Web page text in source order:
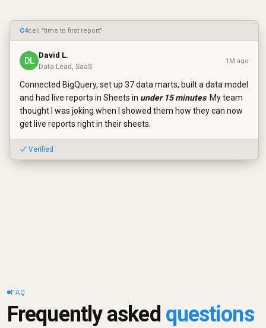
C4cell "time to first report"
DL
David L.
Data Lead, SaaS
1M ago
Connected BigQuery, set up 37 data marts, built a data model
and had live reports in Sheets in under 15 minutes. My team
thought I was joking when I showed them how they can now
get live reports right in their sheets.
✓ Verified
FAQ
Frequently asked questions